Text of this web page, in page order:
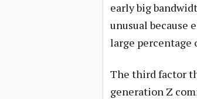
early big
unusual because
large percentage
The third factor
generation Z